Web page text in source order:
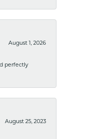
August 1, 2026
perfectly
August 25, 2023